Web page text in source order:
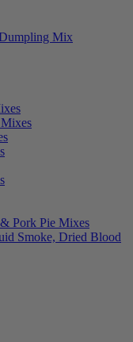
Mix
Pork Pie Mixes
Smoke, Dried Blood